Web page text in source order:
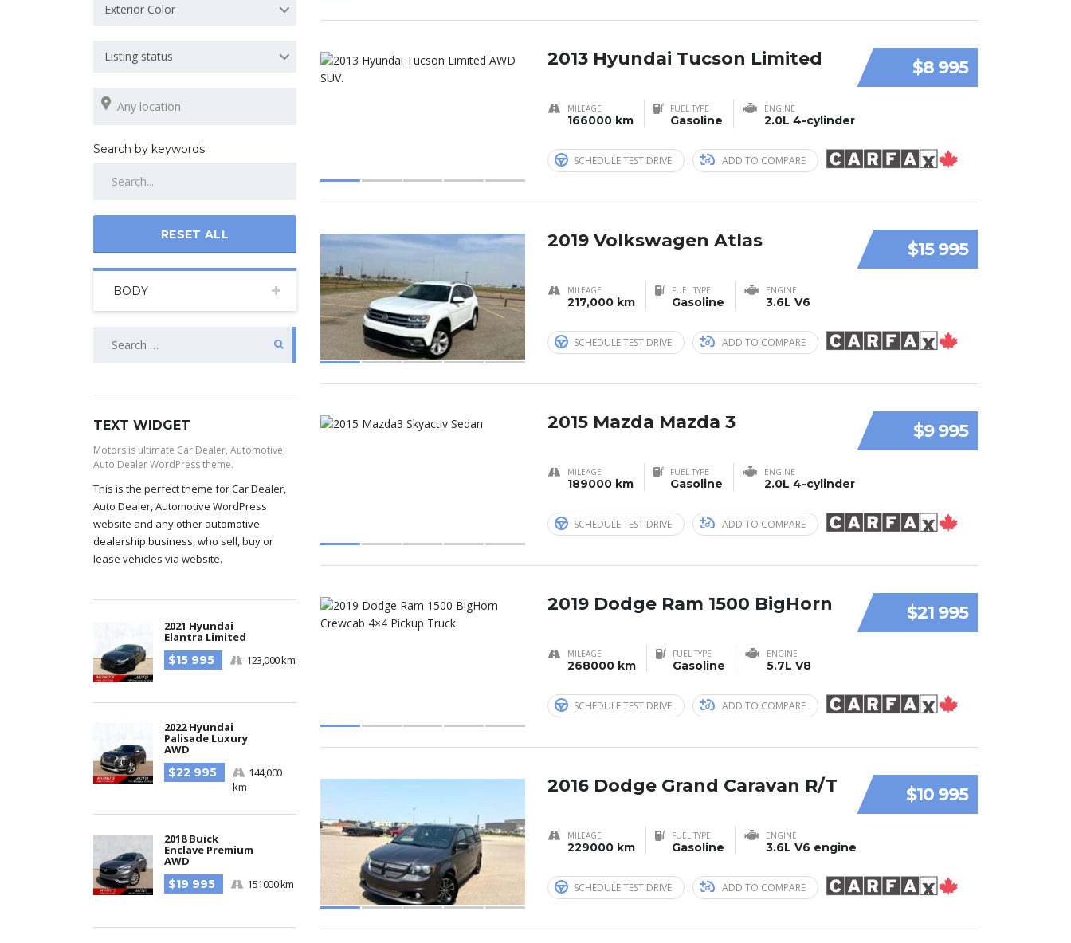
Exterior Color
Listing status
Search by keywords
RESET ALL
BODY
TEXT WIDGET
Motors is ultimate Car Dealer, Automotive,
Auto Dealer WordPress theme.
This is the perfect theme for Car Dealer,
Auto Dealer, Automotive WordPress
website and any other automotive
dealership business, who sell, buy or
lease vehicles via website.
2021 Hyundai
Elantra Limited
$15 995
123,000 km
2022 Hyundai
Palisade Luxury
AWD
$22 995
144,000
km
2018 Buick
Enclave Premium
AWD
$19 995
151000 km
$8 995
2013 Hyundai Tucson Limited
MILEAGE
166000 km
FUEL TYPE
Gasoline
ENGINE
2.0L 4-cylinder
SCHEDULE TEST DRIVE ADD TO COMPARE
$15 995
2019 Volkswagen Atlas
MILEAGE
217,000 km
FUEL TYPE
Gasoline
ENGINE
3.6L V6
SCHEDULE TEST DRIVE ADD TO COMPARE
$9 995
2015 Mazda Mazda 3
MILEAGE
189000 km
FUEL TYPE
Gasoline
ENGINE
2.0L 4-cylinder
SCHEDULE TEST DRIVE ADD TO COMPARE
$21 995
2019 Dodge Ram 1500 BigHorn
MILEAGE
268000 km
FUEL TYPE
Gasoline
ENGINE
5.7L V8
SCHEDULE TEST DRIVE ADD TO COMPARE
$10 995
2016 Dodge Grand Caravan R/T
MILEAGE
229000 km
FUEL TYPE
Gasoline
ENGINE
3.6L V6 engine
SCHEDULE TEST DRIVE ADD TO COMPARE